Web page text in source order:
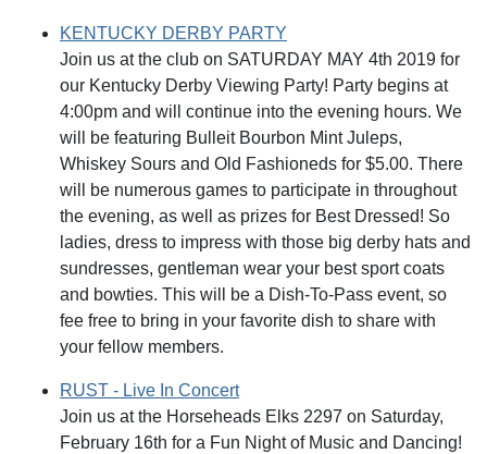
KENTUCKY DERBY PARTY
Join us at the club on SATURDAY MAY 4th 2019 for
our Kentucky Derby Viewing Party! Party begins at
4:00pm and will continue into the evening hours. We
will be featuring Bulleit Bourbon Mint Juleps,
Whiskey Sours and Old Fashioneds for $5.00. There
will be numerous games to participate in throughout
the evening, as well as prizes for Best Dressed! So
ladies, dress to impress with those big derby hats and
sundresses, gentleman wear your best sport coats
and bowties. This will be a Dish-To-Pass event, so
fee free to bring in your favorite dish to share with
your fellow members.
RUST - Live In Concert
Join us at the Horseheads Elks 2297 on Saturday,
February 16th for a Fun Night of Music and Dancing!